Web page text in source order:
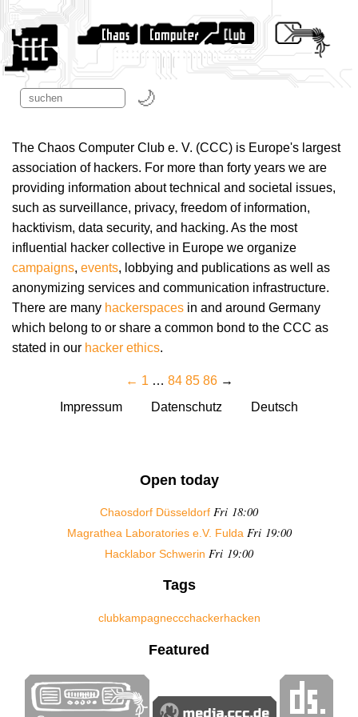
The Chaos Computer Club e. V. (CCC) is Europe's largest
association of hackers. For more than forty years we are
providing information about technical and societal issues,
such as surveillance, privacy, freedom of information,
hacktivism, data security, and hacking. As the most
influential hacker collective in Europe we organize
campaigns, events, lobbying and publications as well as
anonymizing services and communication infrastructure.
There are many hackerspaces in and around Germany
which belong to or share a common bond to the CCC as
stated in our hacker ethics.
← 1 … 84 85 86 →
Impressum
Datenschutz Deutsch
Open today
Chaosdorf Düsseldorf Fri 18:00
Magrathea Laboratories e.V. Fulda Fri 19:00
Hacklabor Schwerin Fri 19:00
Tags
clubkampagneccchackerhacken
Featured